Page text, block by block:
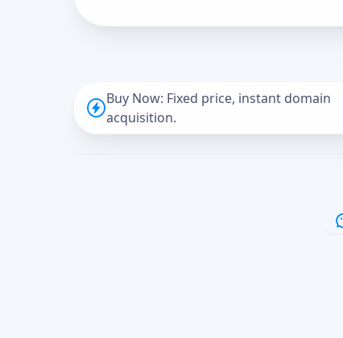
Buy Now: Fixed price, instant domain
acquisition.